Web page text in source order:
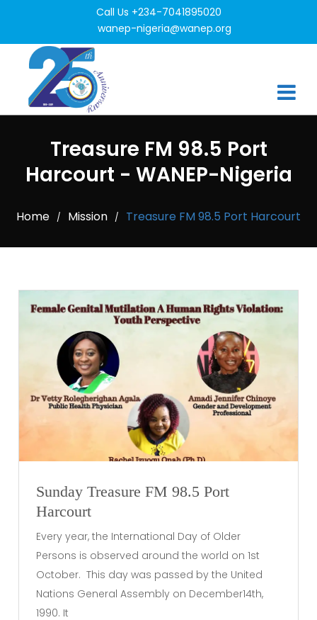
Call Us +234-7041895020
wanep-nigeria@wanep.org
Treasure FM 98.5 Port
Harcourt - WANEP-Nigeria
Home / Mission / Treasure FM 98.5 Port Harcourt
Sunday Treasure FM 98.5 Port
Harcourt
Every year, the International Day of Older
Persons is observed around the world on 1st
October. This day was passed by the United
Nations General Assembly on December14th,
1990. It